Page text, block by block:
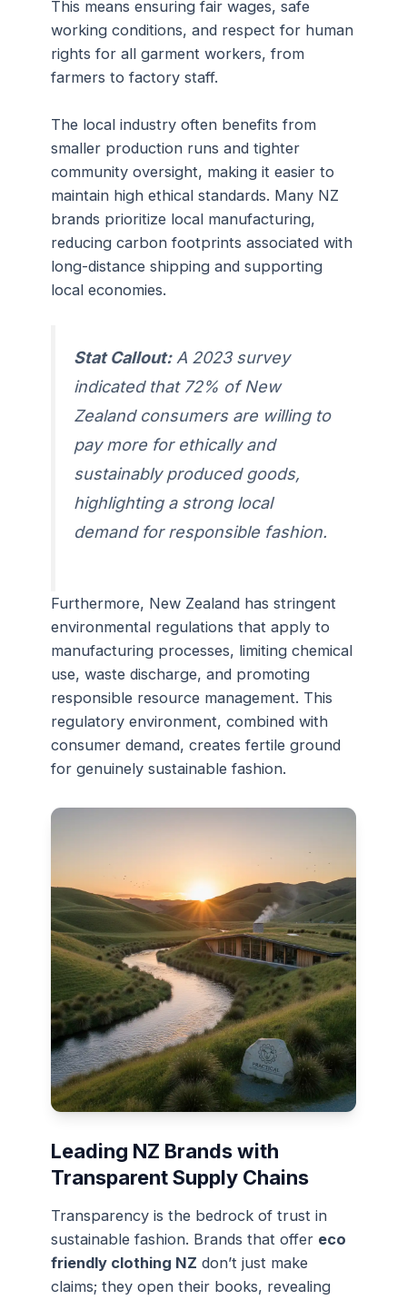
This means ensuring fair wages, safe
working conditions, and respect for human
rights for all garment workers, from
farmers to factory staff.
The local industry often benefits from
smaller production runs and tighter
community oversight, making it easier to
maintain high ethical standards. Many NZ
brands prioritize local manufacturing,
reducing carbon footprints associated with
long-distance shipping and supporting
local economies.
Stat Callout:A 2023 survey
indicated that 72% of New
Zealand consumers are willing to
pay more for ethically and
sustainably produced goods,
highlighting a strong local
demand for responsible fashion.
Furthermore, New Zealand has stringent
environmental regulations that apply to
manufacturing processes, limiting chemical
use, waste discharge, and promoting
responsible resource management. This
regulatory environment, combined with
consumer demand, creates fertile ground
for genuinely sustainable fashion.
Leading NZ Brands with
Transparent Supply Chains
Transparency is the bedrock of trust in
sustainable fashion. Brands that offer eco
friendly clothing NZ don’t just make
claims; they open their books, revealing